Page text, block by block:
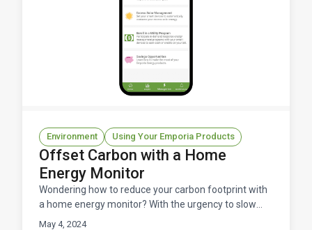
Environment Using Your Emporia Products
Offset Carbon with a Home
Energy Monitor
Wondering how to reduce your carbon footprint with
a home energy monitor? With the urgency to slow
climate change each of us needs to find ways to
May 4, 2024